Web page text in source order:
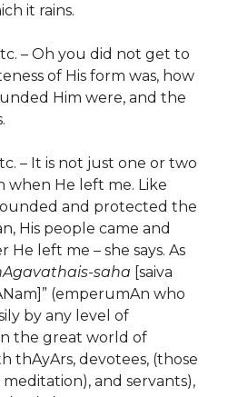
it rains.
– Oh you did not get to
of His form was, how
Him were, and the
– It is not just one or two
He left me. Like
and protected the
His people came and
left me – she says. As
saha [saiva
(emperumAn who
by any level of
the great world of
thAyArs, devotees, (those
and servants),